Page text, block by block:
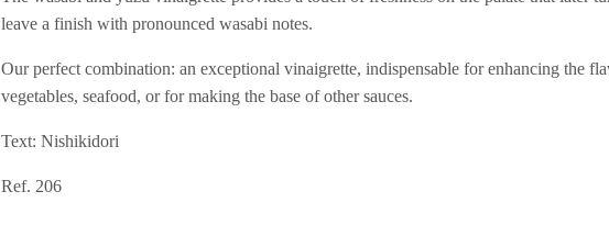
leave a finish with pronounced wasabi notes.
Our perfect combination: an exceptional vinaigrette, indispensable for enhancing the
vegetables, seafood, or for making the base of other sauces.
Text: Nishikidori
Ref. 206